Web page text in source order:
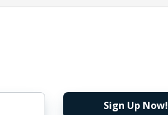
Sign Up Now!